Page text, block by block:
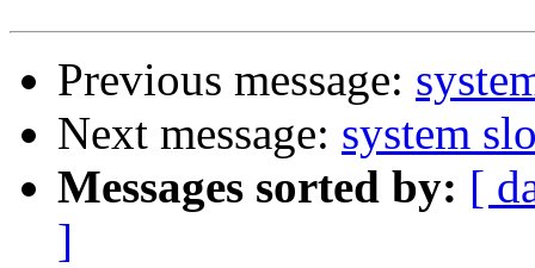
Previous message:
Next message: system
Messages sorted by: [
]